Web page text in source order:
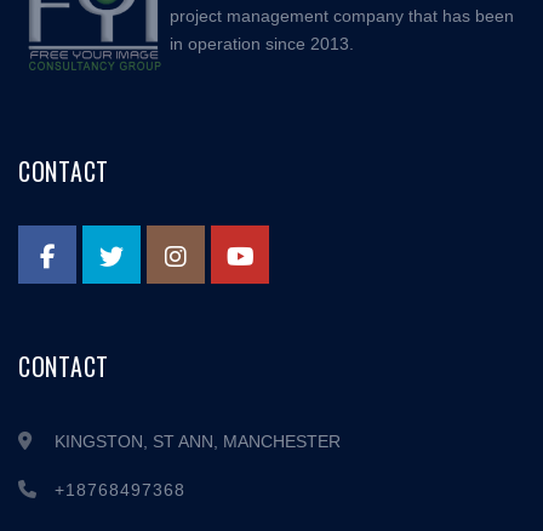
project management company that has been
in operation since 2013.
CONTACT
CONTACT
KINGSTON, ST ANN, MANCHESTER
+18768497368